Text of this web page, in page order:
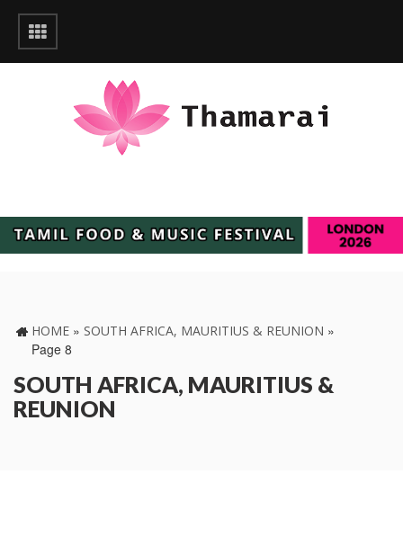
HOME » SOUTH AFRICA, MAURITIUS & REUNION »
Page 8
SOUTH AFRICA, MAURITIUS &
REUNION